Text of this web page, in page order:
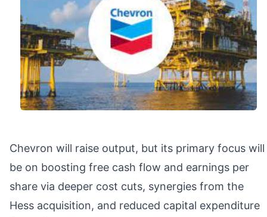
Chevron will raise output, but its primary focus will
be on boosting free cash flow and earnings per
share via deeper cost cuts, synergies from the
Hess acquisition, and reduced capital expenditure